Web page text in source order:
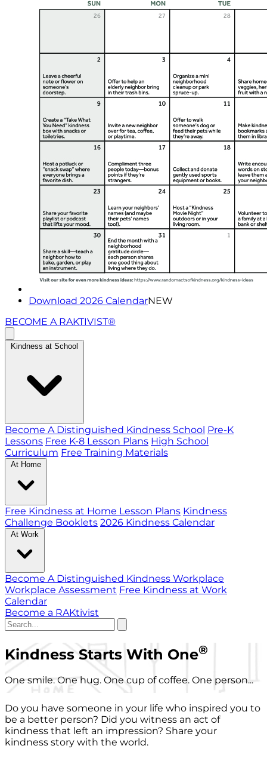
Download 2026 CalendarNEW
BECOME A RAKTIVIST®
Kindness at School
Become A Distinguished Kindness School Pre-K
Lessons Free K-8 Lesson Plans High School
Curriculum Free Training Materials
At Home
Free Kindness at Home Lesson Plans Kindness
Challenge Booklets 2026 Kindness Calendar
At Work
Become A Distinguished Kindness Workplace
Workplace Assessment Free Kindness at Work
Calendar
Become a RAKtivist
Kindness Starts With One®
One smile. One hug. One cup of coffee. One person...
Do you have someone in your life who inspired you to
be a better person? Did you witness an act of
kindness that left an impression? Share your
kindness story with the world.